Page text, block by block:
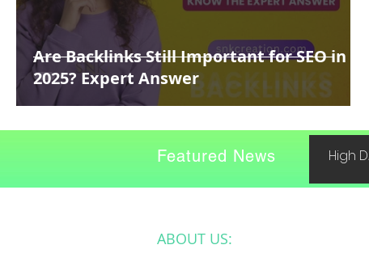
Are Backlinks Still Important for SEO in
2025? Expert Answer
High
Featured News
ABOUT US: